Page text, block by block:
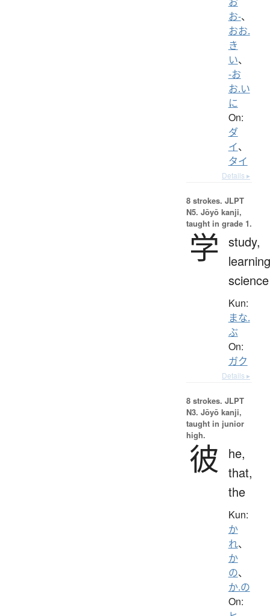
お-、
おお.
き
い、
-お
お.い
に
On:
ダ
イ、
タイ
Details ▸
8 strokes. JLPT
N5. Jōyō kanji,
taught in grade 1.
学 study,
science
Kun:
まな.
ぶ
On:
ガク
Details ▸
8 strokes. JLPT
N3. Jōyō kanji,
taught in junior
high.
彼
he,
that,
the
Kun:
か
れ、
か
の、
か.の
On: